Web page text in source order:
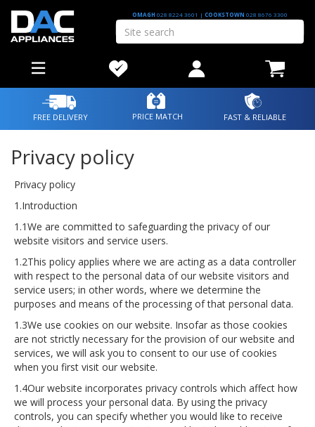
OMAGH 028 8224 3601 |COOKSTOWN 028 8676 3300
FREE DELIVERY PRICE MATCH FAST & RELIABLE
Privacy policy
Privacy policy
1.Introduction
1.1We are committed to safeguarding the privacy of our
website visitors and service users.
1.2This policy applies where we are acting as a data controller
with respect to the personal data of our website visitors and
service users; in other words, where we determine the
purposes and means of the processing of that personal data.
1.3We use cookies on our website. Insofar as those cookies
are not strictly necessary for the provision of our website and
services, we will ask you to consent to our use of cookies
when you first visit our website.
1.4Our website incorporates privacy controls which affect how
we will process your personal data. By using the privacy
controls, you can specify whether you would like to receive